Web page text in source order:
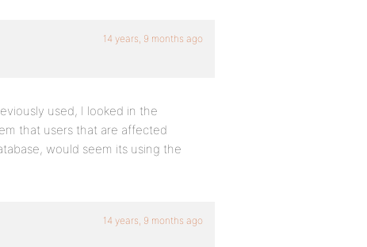
14 years, 9 months ago
used, I looked in the
that users that are affected
would seem its using the
14 years, 9 months ago